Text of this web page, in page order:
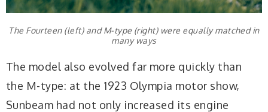
The Fourteen (left) and M-type (right) were equally matched in
many ways
The model also evolved far more quickly than
the M-type: at the 1923 Olympia motor show,
Sunbeam had not only increased its engine